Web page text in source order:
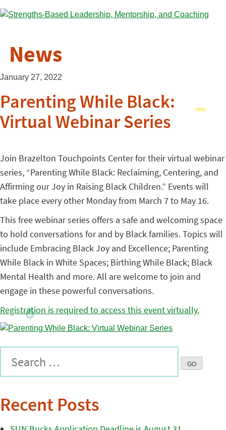
News
January 27, 2022
Parenting While Black:
Virtual Webinar Series
Join Brazelton Touchpoints Center for their virtual webinar
series, “Parenting While Black: Reclaiming, Centering, and
Affirming our Joy in Raising Black Children.” Events will
take place every other Monday from March 7 to May 16.
This free webinar series offers a safe and welcoming space
to hold conversations for and by Black families. Topics will
include Embracing Black Joy and Excellence; Parenting
While Black in White Spaces; Birthing While Black; Black
Mental Health and more. All are welcome to join and
engage in these powerful conversations.
Registration is required to access this event virtually.
Recent Posts